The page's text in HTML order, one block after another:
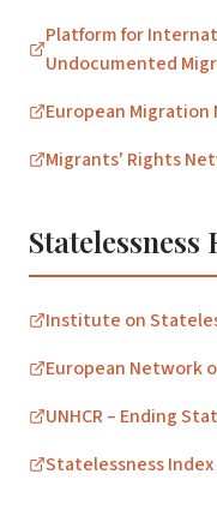
Platform for
Undocumented
European Migration
Migrants' Rights
Statelessness
Institute on
European Network
UNHCR – Ending
Statelessness Index